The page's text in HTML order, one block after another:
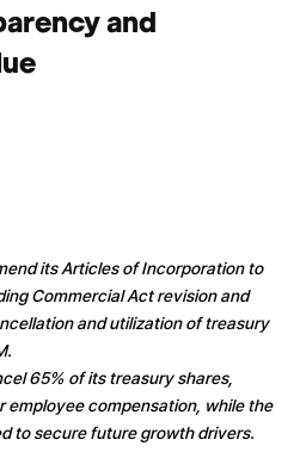
and
its Articles of Incorporation to
Commercial Act revision and
and utilization of treasury
65% of its treasury shares,
employee compensation, while the
to secure future growth drivers.